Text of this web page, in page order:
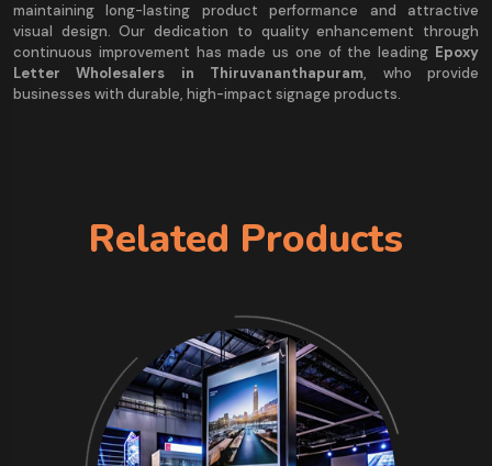
maintaining long-lasting product performance and attractive
visual design. Our dedication to quality enhancement through
continuous improvement has made us one of the leading Epoxy
Letter Wholesalers in Thiruvananthapuram, who provide
businesses with durable, high-impact signage products.
Related Products